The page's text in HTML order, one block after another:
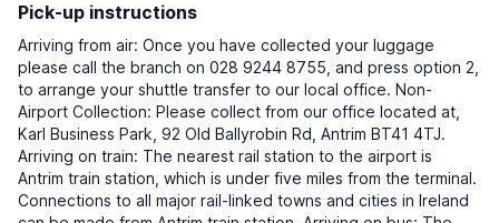
Pick-up instructions
Arriving from air: Once you have collected your luggage
please call the branch on 028 9244 8755, and press option 2,
to arrange your shuttle transfer to our local office. Non-
Airport Collection: Please collect from our office located at,
Karl Business Park, 92 Old Ballyrobin Rd, Antrim BT41 4TJ.
Arriving on train: The nearest rail station to the airport is
Antrim train station, which is under five miles from the terminal.
Connections to all major rail-linked towns and cities in Ireland